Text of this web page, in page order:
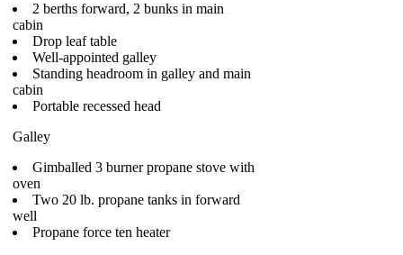
2 berths forward, 2 bunks in main
cabin
Drop leaf table
Well-appointed galley
Standing headroom in galley and main
cabin
Portable recessed head
Galley
Gimballed 3 burner propane stove with
oven
Two 20 lb. propane tanks in forward
well
Propane force ten heater